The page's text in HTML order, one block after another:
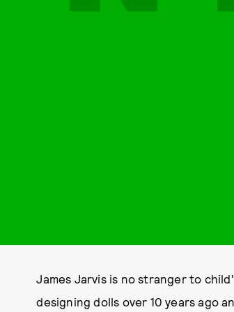
James Jarvis is no stranger to
designing dolls over 10 years ago